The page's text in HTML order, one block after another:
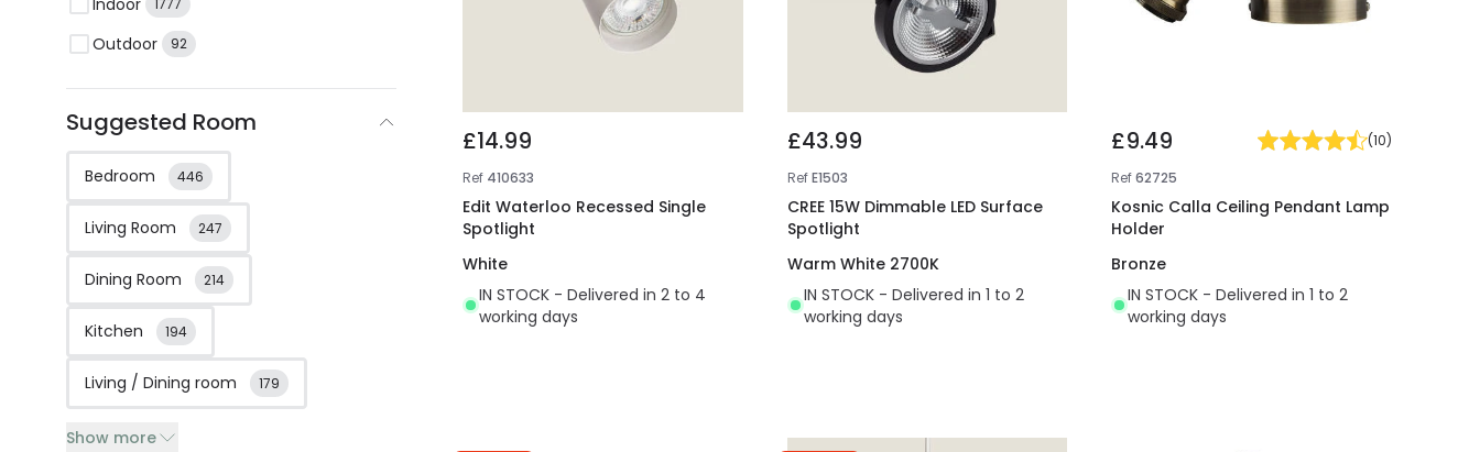
1777
Outdoor 92
Suggested Room
Bedroom 446
Living Room 247
Dining Room 214
Kitchen 194
Living / Dining room 179
Show more
£14.99
Ref 410633
Edit Waterloo Recessed Single
Spotlight
White
IN STOCK - Delivered in 2 to 4
working days
£43.99
RefE1503
CREE 15W Dimmable LED Surface
Spotlight
Warm White 2700K
IN STOCK - Delivered in 1 to 2
working days
£9.49 (10)
Ref62725
Kosnic Calla Ceiling Pendant Lamp
Holder
Bronze
IN STOCK - Delivered in 1 to 2
working days